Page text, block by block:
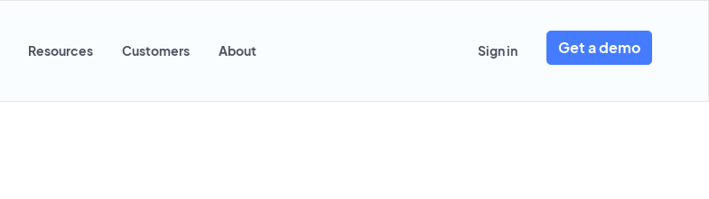
Resources Customers About Sign in Get a demo